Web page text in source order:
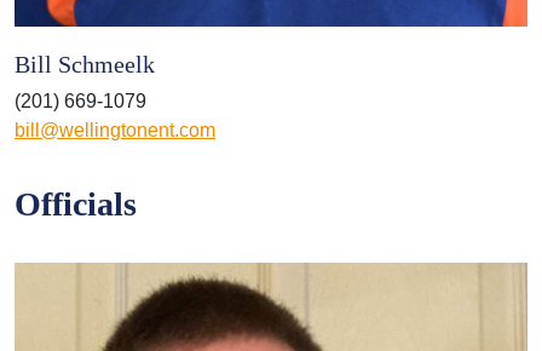
Bill Schmeelk
(201) 669-1079
bill@wellingtonent.com
Officials